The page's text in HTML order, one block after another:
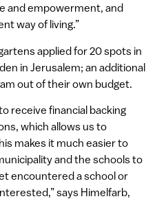
and empowerment, and
way of living.”
applied for 20 spots in
in Jerusalem; an additional
out of their own budget.
receive financial backing
which allows us to
makes it much easier to
and the schools to
encountered a school or
says Himelfarb,